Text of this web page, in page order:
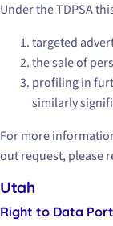
Under the TDPSA
targeted
the sale of
profiling in
similarly
For more
out request, please
Utah
Right to Data